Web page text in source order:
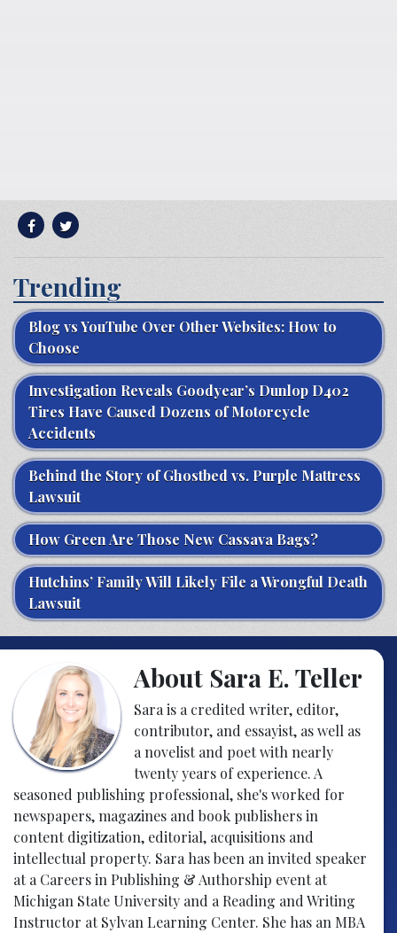
Trending
Blog vs YouTube Over Other Websites: How to
Choose
Investigation Reveals Goodyear’s Dunlop D402
Tires Have Caused Dozens of Motorcycle
Accidents
Behind the Story of Ghostbed vs. Purple Mattress
Lawsuit
How Green Are Those New Cassava Bags?
Hutchins’ Family Will Likely File a Wrongful Death
Lawsuit
About Sara E. Teller
Sara is a credited writer, editor,
contributor, and essayist, as well as
a novelist and poet with nearly
twenty years of experience. A
seasoned publishing professional, she's worked for
newspapers, magazines and book publishers in
content digitization, editorial, acquisitions and
intellectual property. Sara has been an invited speaker
at a Careers in Publishing & Authorship event at
Michigan State University and a Reading and Writing
Instructor at Sylvan Learning Center. She has an MBA